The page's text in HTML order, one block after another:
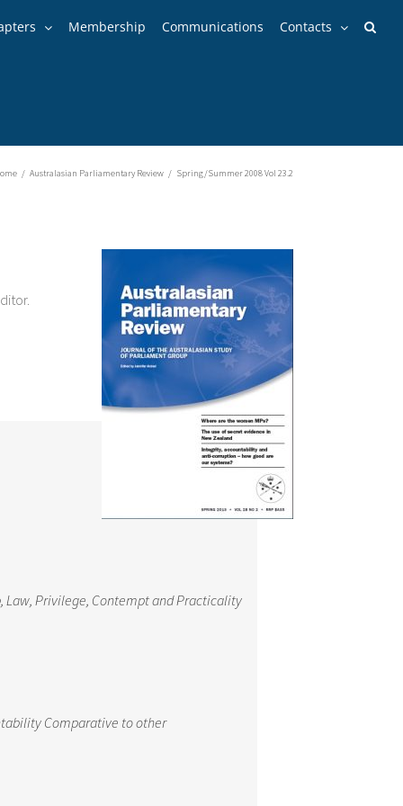
Membership Communications Contacts
/ Australasian Parliamentary Review / Spring/Summer 2008 Vol 23.2
Law, Privilege, Contempt and Practicality
Comparative to other